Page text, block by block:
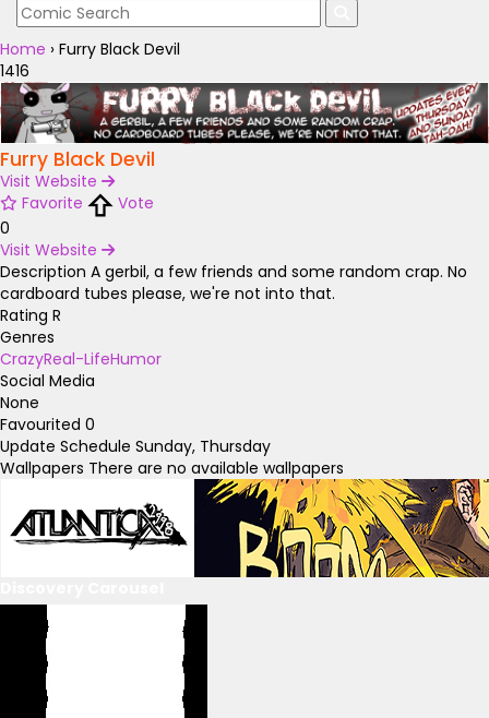
Home › Furry Black Devil
1416
Furry Black Devil
Visit Website
Favorite
Vote
0
Visit Website
Description A gerbil, a few friends and some random crap. No
cardboard tubes please, we're not into that.
Rating R
Genres
CrazyReal-LifeHumor
Social Media
None
Favourited 0
Update Schedule Sunday, Thursday
Wallpapers There are no available wallpapers